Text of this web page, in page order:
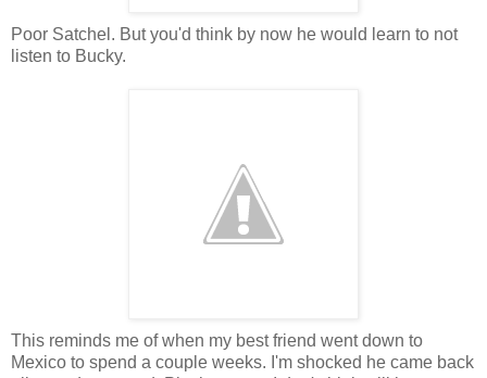
Poor Satchel. But you'd think by now he would learn to not
listen to Bucky.
This reminds me of when my best friend went down to
Mexico to spend a couple weeks. I'm shocked he came back